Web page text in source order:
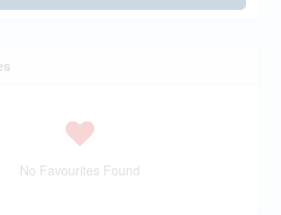
No Favourites Found